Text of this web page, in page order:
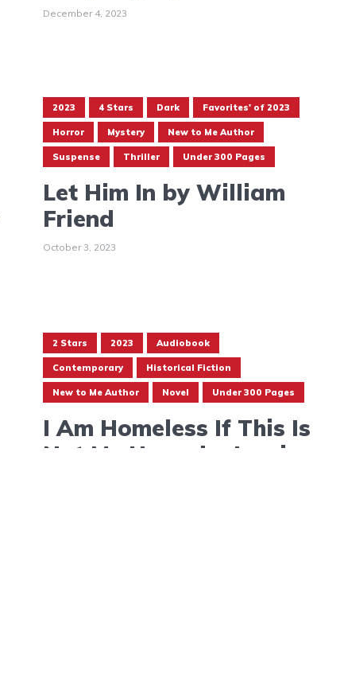
December 4, 2023
2023 4 Stars Dark Favorites' of 2023
Horror Mystery New to Me Author
Suspense Thriller Under 300 Pages
Let Him In by William
Friend
October 3, 2023
2 Stars 2023 Audiobook
Contemporary Historical Fiction
New to Me Author Novel Under 300 Pages
I Am Homeless If This Is
Not My Home by Lorrie